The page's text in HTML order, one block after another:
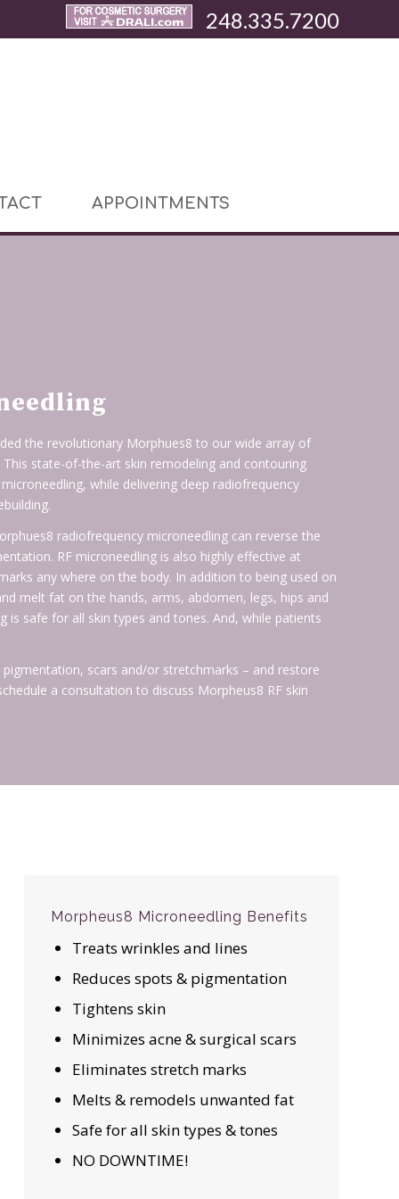
248.335.7200
APPOINTMENTS
the revolutionary Morphues8 to our wide array of
state-of-the-art skin remodeling and contouring
while delivering deep radiofrequency
radiofrequency microneedling can reverse the
RF microneedling is also highly effective at
any where on the body. In addition to being used on
melt fat on the hands, arms, abdomen, legs, hips and
safe for all skin types and tones. And, while patients
scars and/or stretchmarks – and restore
a consultation to discuss Morpheus8 RF skin
Morpheus8 Microneedling Benefits
Treats wrinkles and lines
Reduces spots & pigmentation
Tightens skin
Minimizes acne & surgical scars
Eliminates stretch marks
Melts & remodels unwanted fat
Safe for all skin types & tones
NO DOWNTIME!